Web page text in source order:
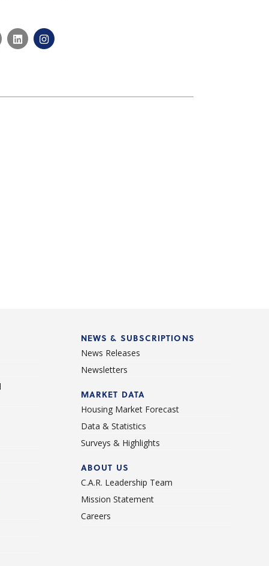
NEWS & SUBSCRIPTIONS
News Releases
Newsletters
MARKET DATA
Housing Market Forecast
Data & Statistics
Surveys & Highlights
ABOUT US
C.A.R. Leadership Team
Mission Statement
Careers